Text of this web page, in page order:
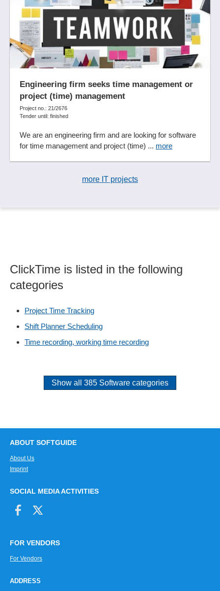
Engineering firm seeks time management or
project (time) management
Project no.: 21/2676
Tender until: finished
We are an engineering firm and are looking for software
for time management and project (time) ... more
more IT projects
ClickTime is listed in the following
categories
Project Time Tracking
Shift Planner Scheduling
Time recording, working time recording
Show all 385 Software categories
ABOUT SOFTGUIDE
About Us
Imprint
SOCIAL MEDIA ACTIVITIES
FOR VENDORS
For Vendors
ADDRESS